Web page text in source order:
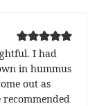
I had
in hummus
out as